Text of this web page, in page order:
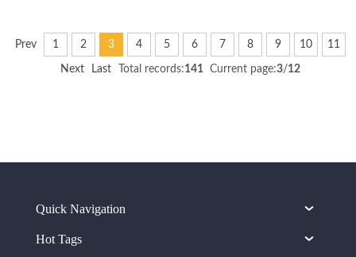
Prev 1 2 3 4 5 6 7 8 9 10 11
Next Last Total records:141 Current page:3/12
Quick Navigation
Hot Tags